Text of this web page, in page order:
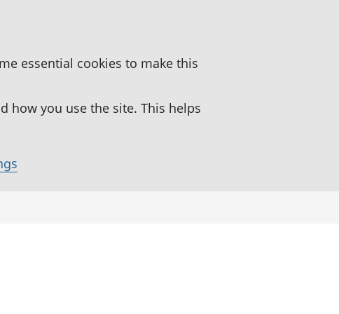
essential cookies to make this
how you use the site. This helps